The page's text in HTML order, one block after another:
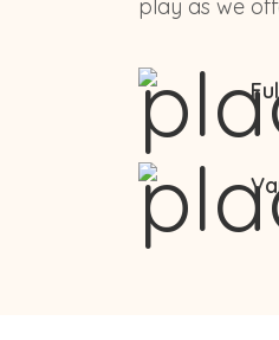
play as we